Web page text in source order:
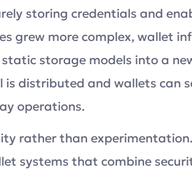
storing credentials and
grew more complex, wallet
storage models into a
distributed and wallets can
operations.
rather than
systems that combine